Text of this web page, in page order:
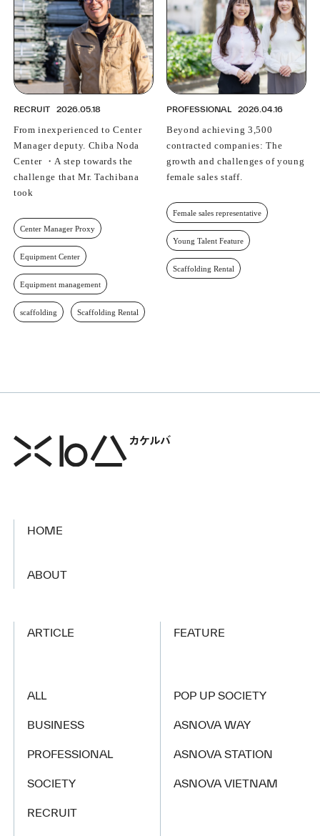
RECRUIT 2026.05.18
From inexperienced to Center
Manager deputy. Chiba Noda
Center ・A step towards the
challenge that Mr. Tachibana
took
Center Manager Proxy
Equipment Center
Equipment management
scaffolding Scaffolding Rental
PROFESSIONAL 2026.04.16
Beyond achieving 3,500
contracted companies: The
growth and challenges of young
female sales staff.
Female sales representative
Young Talent Feature
Scaffolding Rental
HOME
ABOUT
ARTICLE
ALL
BUSINESS
PROFESSIONAL
SOCIETY
RECRUIT
FEATURE
POP UP SOCIETY
ASNOVA WAY
ASNOVA STATION
ASNOVA VIETNAM